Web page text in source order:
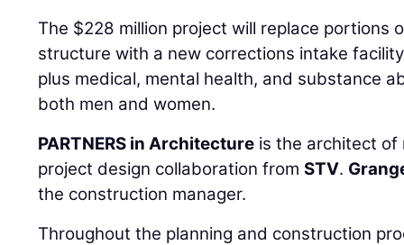
The $228 million project will replace portions
structure with a new corrections intake
plus medical, mental health, and substance
both men and women.
PARTNERS in Architecture is the architect
project design collaboration fromSTV.
the construction manager.
Throughout the planning and construction